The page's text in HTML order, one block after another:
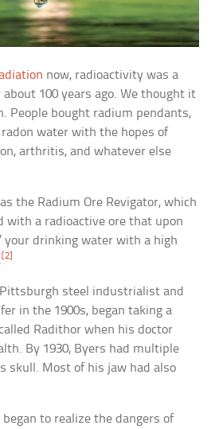
now, radioactivity was a
100 years ago. We thought it
People bought radium pendants,
water with the hopes of
arthritis, and whatever else
the Radium Ore Revigator, which
with a radioactive ore that upon
your drinking water with a high
[2]
steel industrialist and
in the 1900s, began taking a
Radithor when his doctor
By 1930, Byers had multiple
skull. Most of his jaw had also
to realize the dangers of